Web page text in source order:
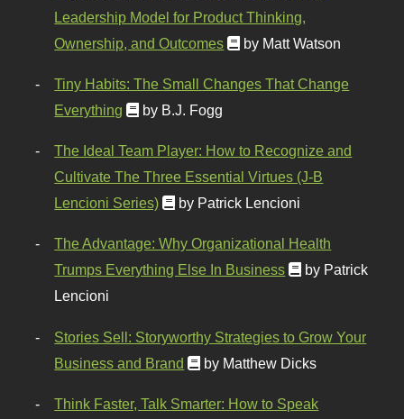
Leadership Model for Product Thinking,
Ownership, and Outcomes
by Matt Watson
Tiny Habits: The Small Changes That Change
Everything
by B.J. Fogg
The Ideal Team Player: How to Recognize and
Cultivate The Three Essential Virtues (J-B
Lencioni Series)
by Patrick Lencioni
The Advantage: Why Organizational Health
Trumps Everything Else In Business
by Patrick
Lencioni
Stories Sell: Storyworthy Strategies to Grow Your
Business and Brand
by Matthew Dicks
Think Faster, Talk Smarter: How to Speak